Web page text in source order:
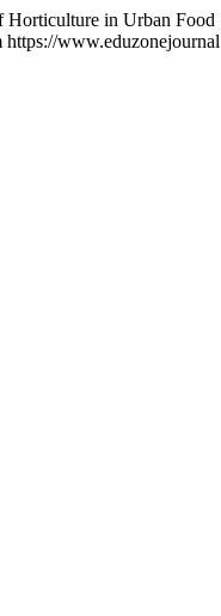
Horticulture in Urban